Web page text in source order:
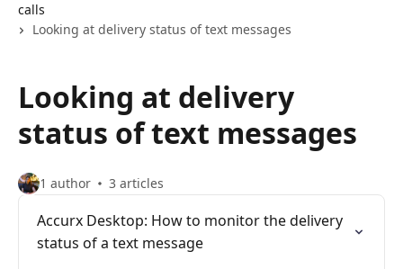
calls
Looking at delivery status of text messages
Looking at delivery
status of text messages
1 author 3 articles
Accurx Desktop: How to monitor the delivery
status of a text message